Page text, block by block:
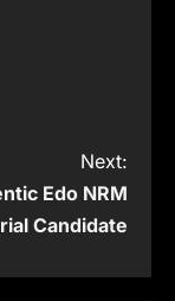
Next:
Edo NRM
Candidate